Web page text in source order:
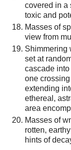
covered in a
toxic and
Masses of
view from
Shimmering
set at
cascade
one
extending
ethereal,
area
Masses of
rotten,
hints of